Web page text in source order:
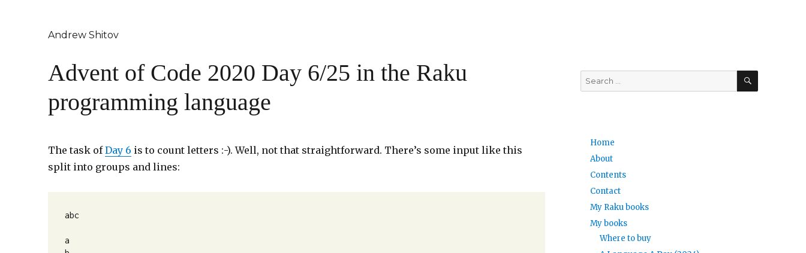
Andrew Shitov
Advent of Code 2020 Day 6/25 in the Raku
programming language
The task ofDay 6 is to count letters :-). Well, not that straightforward. There’s some input like this
split into groups and lines:
abc
a
Search
for:
SEARCH
Home
About
Contents
Contact
My Raku books
My books
Where to buy